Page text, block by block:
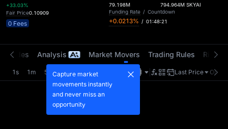
+33.03%
Fair Price0.10909
0 Fees
79.198M
794.964M SKYAI
Funding Rate / Countdown
+0.0213% / 01:48:21
Trades Analysis Market Movers Trading Rules Risk
1s 1m 5m 15m 1H Last Price
Capture market
movements instantly
and never miss an
opportunity